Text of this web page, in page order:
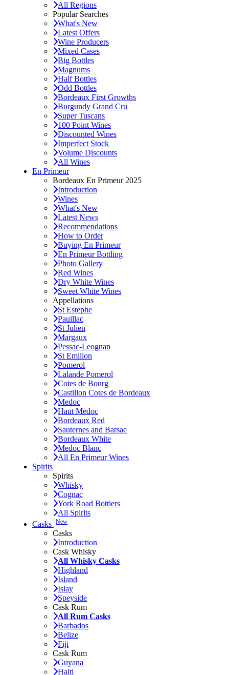
All Regions
Popular Searches
What's New
Latest Offers
Wine Producers
Mixed Cases
Big Bottles
Magnums
Half Bottles
Odd Bottles
Bordeaux First Growths
Burgundy Grand Cru
Super Tuscans
100 Point Wines
Discounted Wines
Imperfect Stock
Volume Discounts
All Wines
En Primeur
Bordeaux En Primeur 2025
Introduction
Wines
What's New
Latest News
Recommendations
How to Order
Buying En Primeur
En Primeur Bottling
Photo Gallery
Red Wines
Dry White Wines
Sweet White Wines
Appellations
St Estephe
Pauillac
St Julien
Margaux
Pessac-Leognan
St Emilion
Pomerol
Lalande Pomerol
Cotes de Bourg
Castillon Cotes de Bordeaux
Medoc
Haut Medoc
Bordeaux Red
Sauternes and Barsac
Bordeaux White
Medoc Blanc
All En Primeur Wines
Spirits
Spirits
Whisky
Cognac
York Road Bottlers
All Spirits
Casks New
Casks
Introduction
Cask Whisky
All Whisky Casks
Highland
Island
Islay
Speyside
Cask Rum
All Rum Casks
Barbados
Belize
Fiji
Cask Rum
Guyana
Haiti